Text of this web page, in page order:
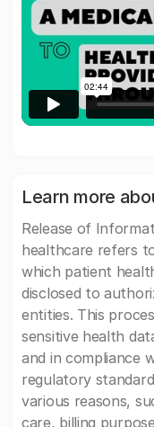
Learn more
Release of
healthcare refers
which patient
disclosed to
entities. This
sensitive health
and in compliance
regulatory
various reasons,
care, billing